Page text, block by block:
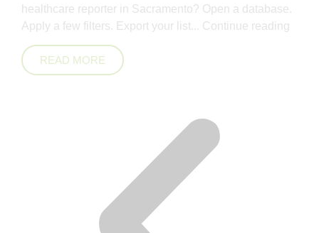
healthcare reporter in Sacramento? Open a database.
Apply a few filters. Export your list... Continue reading
READ MORE